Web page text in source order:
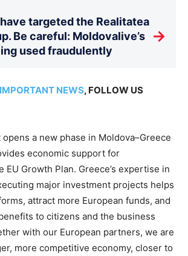
targeted the Realitatea
Be careful: Moldovalive’s
used fraudulently
→
IMPORTANT NEWS, FOLLOW US
a new phase in Moldova–Greece
economic support for
EU Growth Plan. Greece’s expertise in
major investment projects helps
attract more European funds, and
to citizens and the business
with our European partners, we are
more competitive economy, closer to